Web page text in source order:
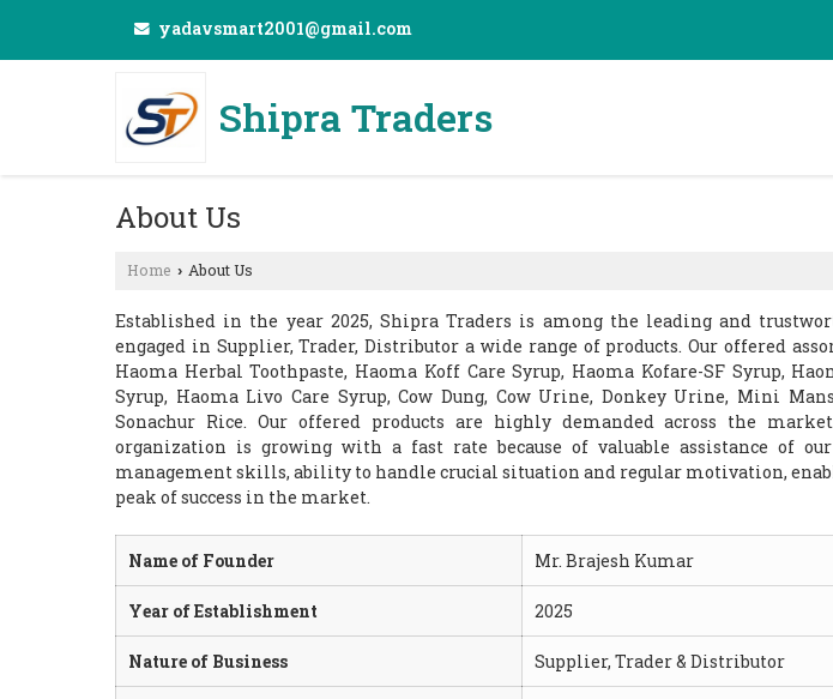
yadavsmart2001@gmail.com
Shipra Traders
About Us
Home › About Us
Established in the year 2025, Shipra Traders is among the leading and
engaged in Supplier, Trader, Distributor a wide range of products. Our offered
Haoma Herbal Toothpaste, Haoma Koff Care Syrup, Haoma Kofare-SF Syrup,
Syrup, Haoma Livo Care Syrup, Cow Dung, Cow Urine, Donkey Urine, Mini
Sonachur Rice. Our offered products are highly demanded across the
organization is growing with a fast rate because of valuable assistance of
management skills, ability to handle crucial situation and regular motivation,
peak of success in the market.
Name of Founder Mr. Brajesh Kumar
Year of Establishment 2025
Nature of Business Supplier, Trader & Distributor